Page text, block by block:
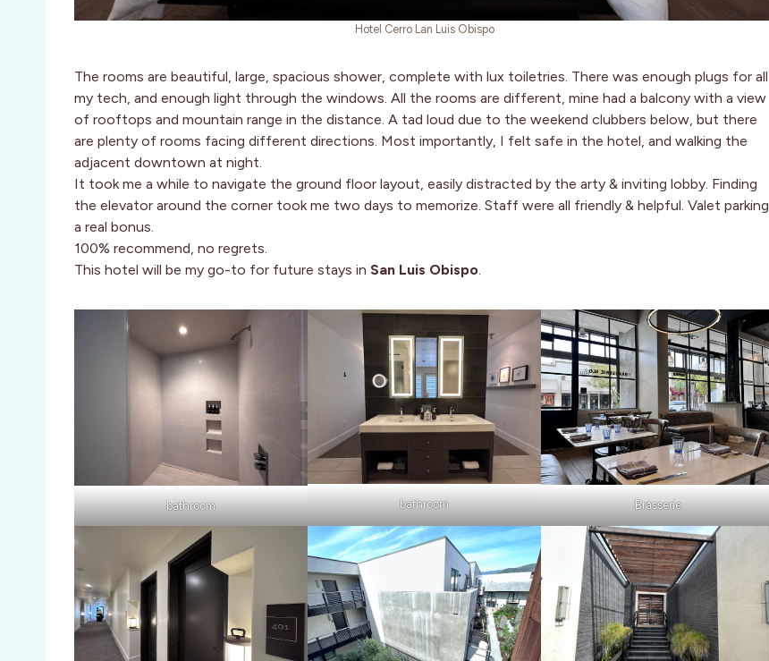
Hotel Cerro Lan Luis Obispo
The rooms are beautiful, large, spacious shower, complete with lux toiletries. There was enough plugs for all
my tech, and enough light through the windows. All the rooms are different, mine had a balcony with a view
of rooftops and mountain range in the distance. A tad loud due to the weekend clubbers below, but there
are plenty of rooms facing different directions. Most importantly, I felt safe in the hotel, and walking the
adjacent downtown at night.
It took me a while to navigate the ground floor layout, easily distracted by the arty & inviting lobby. Finding
the elevator around the corner took me two days to memorize. Staff were all friendly & helpful. Valet parking
a real bonus.
100% recommend, no regrets.
This hotel will be my go-to for future stays in San Luis Obispo.
bathroom bathroom Brasserie